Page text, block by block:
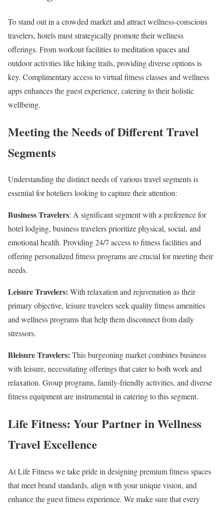
To stand out in a crowded market and attract wellness-conscious
travelers, hotels must strategically promote their wellness
offerings. From workout facilities to meditation spaces and
outdoor activities like hiking trails, providing diverse options is
key. Complimentary access to virtual fitness classes and wellness
apps enhances the guest experience, catering to their holistic
wellbeing.
Meeting the Needs of Different Travel
Segments
Understanding the distinct needs of various travel segments is
essential for hoteliers looking to capture their attention:
Business Travelers: A significant segment with a preference for
hotel lodging, business travelers prioritize physical, social, and
emotional health. Providing 24/7 access to fitness facilities and
offering personalized fitness programs are crucial for meeting their
needs.
Leisure Travelers: With relaxation and rejuvenation as their
primary objective, leisure travelers seek quality fitness amenities
and wellness programs that help them disconnect from daily
stressors.
Bleisure Travelers: This burgeoning market combines business
with leisure, necessitating offerings that cater to both work and
relaxation. Group programs, family-friendly activities, and diverse
fitness equipment are instrumental in catering to this segment.
Life Fitness: Your Partner in Wellness
Travel Excellence
At Life Fitness we take pride in designing premium fitness spaces
that meet brand standards, align with your unique vision, and
enhance the guest fitness experience. We make sure that every